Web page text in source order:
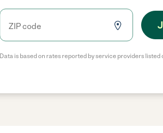
Data is based on rates reported by service providers